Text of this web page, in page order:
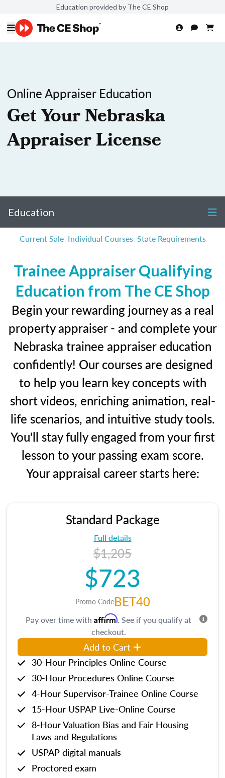
Education provided by The CE Shop
Online Appraiser Education
Get Your Nebraska
Appraiser License
Education
Current Sale Individual Courses State Requirements
Trainee Appraiser Qualifying
Education from The CE Shop
Begin your rewarding journey as a real
property appraiser - and complete your
Nebraska trainee appraiser education
confidently! Our courses are designed
to help you learn key concepts with
short videos, enriching animation, real-
life scenarios, and intuitive study tools.
You'll stay fully engaged from your first
lesson to your passing exam score.
Your appraisal career starts here:
Standard Package
Full details
$1,205
$723
Promo CodeBET40
Pay over time with Affirm. See if you qualify at
checkout.
Add to Cart
30-Hour Principles Online Course
30-Hour Procedures Online Course
4-Hour Supervisor-Trainee Online Course
15-Hour USPAP Live-Online Course
8-Hour Valuation Bias and Fair Housing
Laws and Regulations
USPAP digital manuals
Proctored exam